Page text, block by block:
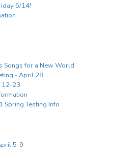
5/14!
Songs for a New World
- April 28
12-23
Spring Testing Info
5-9